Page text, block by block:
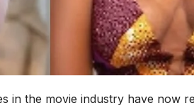
in the movie industry have now